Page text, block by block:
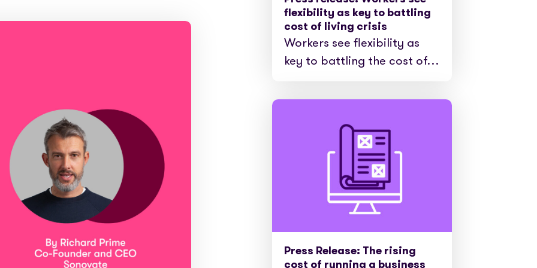
Videos and step-by-step guides for all use cases
flexibility as key to battling
cost of living crisis
Workers see flexibility as
key to battling the cost of…
Press Release: The rising
cost of running a business